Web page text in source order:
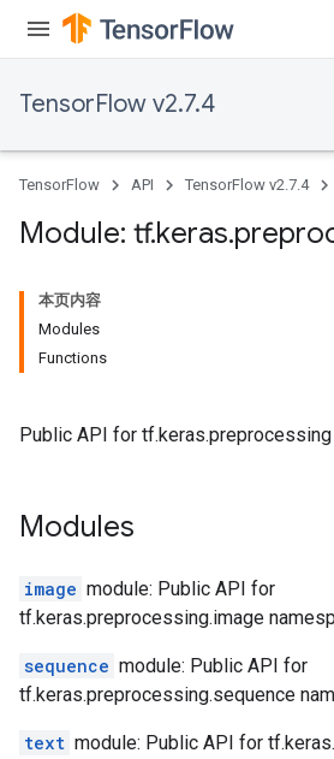
TensorFlow v2.7.4
TensorFlow API TensorFlow v2.7.4
Module: tf.keras.
本页内容
Modules
Functions
Public API for tf.keras.preprocessing
Modules
image module: Public API for
tf.keras.preprocessing.image
sequence module: Public API for
tf.keras.preprocessing.sequence
text module: Public API for